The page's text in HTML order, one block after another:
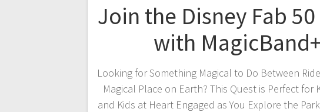
Join the Disney Fab
with MagicBand+
Looking for Something Magical to Do Between
Magical Place on Earth? This Quest is Perfect for
and Kids at Heart Engaged as You Explore the